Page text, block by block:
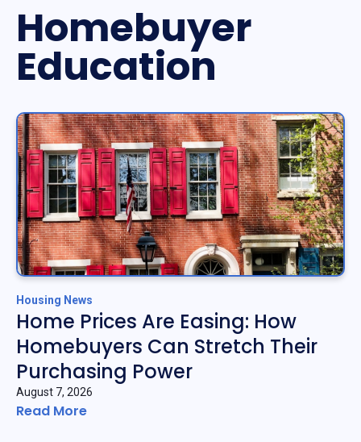
Homebuyer
Education
Housing News
Home Prices Are Easing: How
Homebuyers Can Stretch Their
Purchasing Power
August 7, 2026
Read More